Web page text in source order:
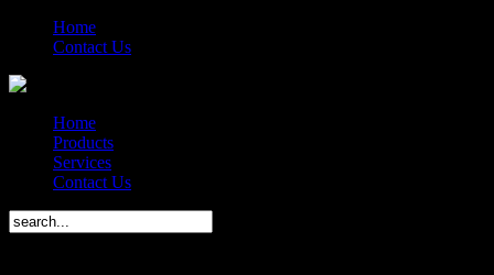
Home
Contact Us
Home
Products
Services
Contact Us